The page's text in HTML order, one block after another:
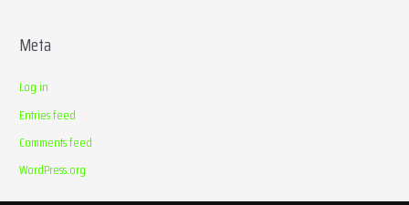
Meta
Log in
Entries feed
Comments feed
WordPress.org